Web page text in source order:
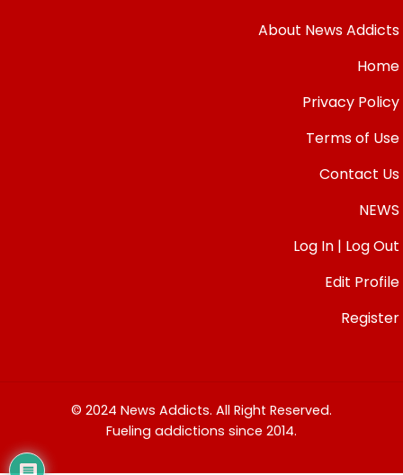
About News Addicts
Home
Privacy Policy
Terms of Use
Contact Us
NEWS
Log In | Log Out
Edit Profile
Register
© 2024 News Addicts. All Right Reserved.
Fueling addictions since 2014.